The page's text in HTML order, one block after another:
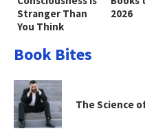
Stranger Than
You Think
2026
Book Bites
The Science